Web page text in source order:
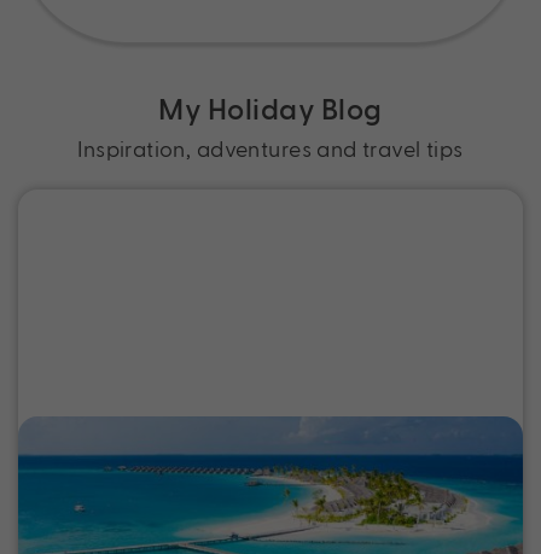
My Holiday Blog
Inspiration, adventures and travel tips
Best Tropical Island Holidays from
Australia
Discover the best tropical island holidays, from
Fiji to Bali, with exclusive deals, epic experiences